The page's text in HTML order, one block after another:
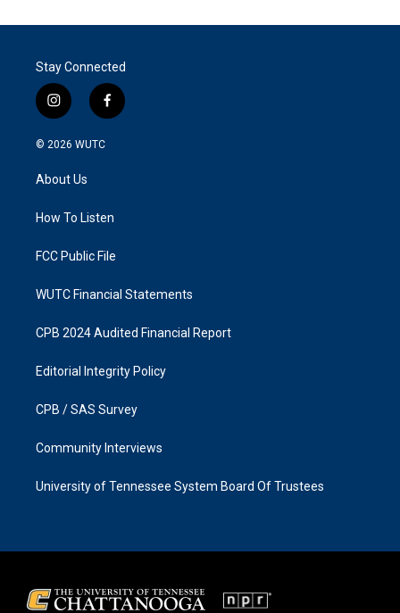
Stay Connected
i
n
s
g
a
f
a
k
© 2026 WUTC
About Us
How To Listen
FCC Public File
WUTC Financial Statements
CPB 2024 Audited Financial Report
Editorial Integrity Policy
CPB / SAS Survey
Community Interviews
University of Tennessee System Board Of Trustees